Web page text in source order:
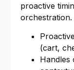
proactive
(cart,
Handles